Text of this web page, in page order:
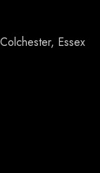
Colchester, Essex